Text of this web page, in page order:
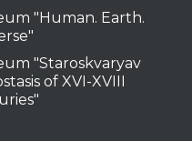
"Human. Earth.
"Staroskvaryav
of XVI-XVIII